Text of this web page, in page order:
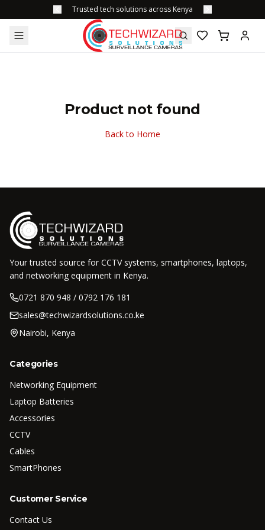
Trusted tech solutions across Kenya
Product not found
Back to Home
Your trusted source for CCTV systems, smartphones, laptops,
and networking equipment in Kenya.
0721 870 948 / 0792 176 181
sales@techwizardsolutions.co.ke
Nairobi, Kenya
Categories
Networking Equipment
Laptop Batteries
Accessories
CCTV
Cables
SmartPhones
Customer Service
Contact Us